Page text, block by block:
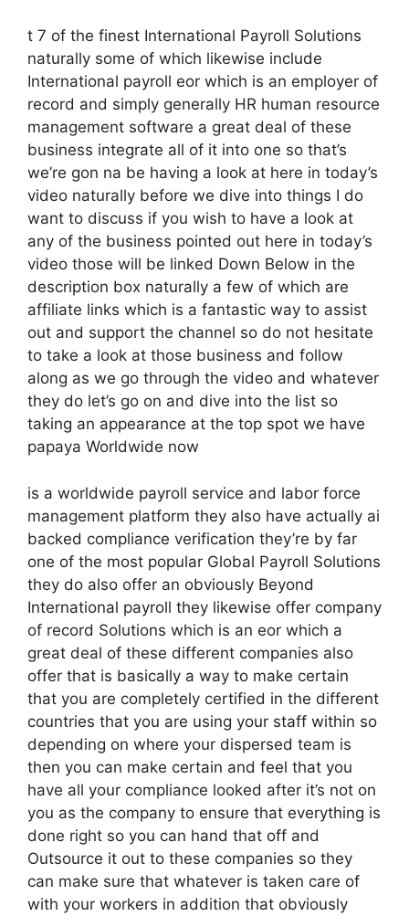
t 7 of the finest International Payroll Solutions
naturally some of which likewise include
International payroll eor which is an employer of
record and simply generally HR human resource
management software a great deal of these
business integrate all of it into one so that’s
we’re gon na be having a look at here in today’s
video naturally before we dive into things I do
want to discuss if you wish to have a look at
any of the business pointed out here in today’s
video those will be linked Down Below in the
description box naturally a few of which are
affiliate links which is a fantastic way to assist
out and support the channel so do not hesitate
to take a look at those business and follow
along as we go through the video and whatever
they do let’s go on and dive into the list so
taking an appearance at the top spot we have
papaya Worldwide now
is a worldwide payroll service and labor force
management platform they also have actually ai
backed compliance verification they’re by far
one of the most popular Global Payroll Solutions
they do also offer an obviously Beyond
International payroll they likewise offer company
of record Solutions which is an eor which a
great deal of these different companies also
offer that is basically a way to make certain
that you are completely certified in the different
countries that you are using your staff within so
depending on where your dispersed team is
then you can make certain and feel that you
have all your compliance looked after it’s not on
you as the company to ensure that everything is
done right so you can hand that off and
Outsource it out to these companies so they
can make sure that whatever is taken care of
with your workers in addition that obviously